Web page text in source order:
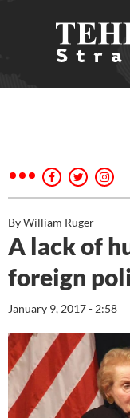
By William Ruger
A lack of
foreign
January 9, 2017 - 2:58